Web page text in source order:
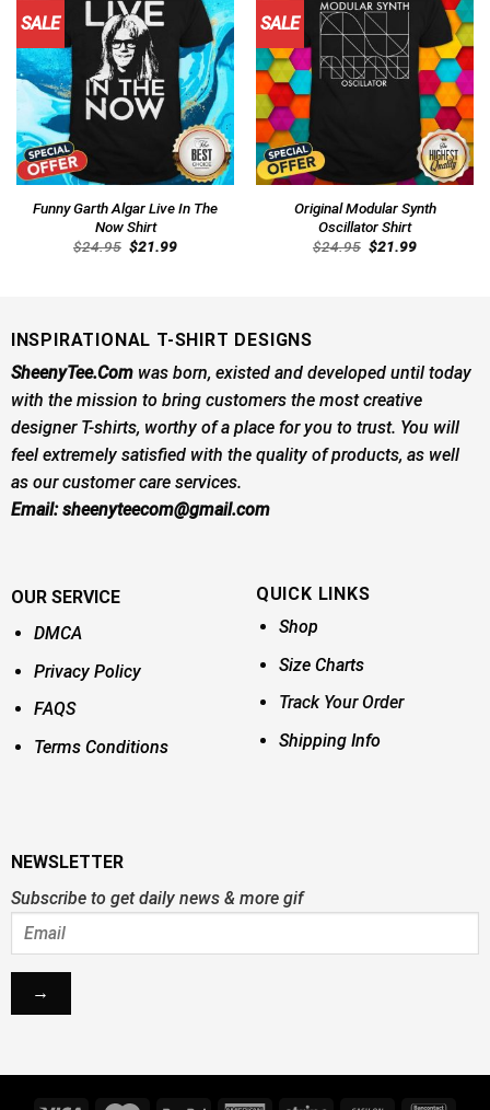
SALE
Funny Garth Algar Live In The
Now Shirt
$24.95 Original
price
$21.99Current
SALE
Original Modular Synth
Oscillator Shirt
$24.95 Original
price
$21.99Current
INSPIRATIONAL T-SHIRT DESIGNS
SheenyTee.Comwas born, existed and developed until today
with the mission to bring customers the most creative
designer T-shirts, worthy of a place for you to trust. You will
feel extremely satisfied with the quality of products, as well
as our customer care services.
Email:sheenyteecom@gmail.com
OUR SERVICE
DMCA
Privacy Policy
FAQS
Terms Conditions
QUICK LINKS
Shop
Size Charts
Track Your Order
Shipping Info
NEWSLETTER
Subscribe to get daily news & more gif